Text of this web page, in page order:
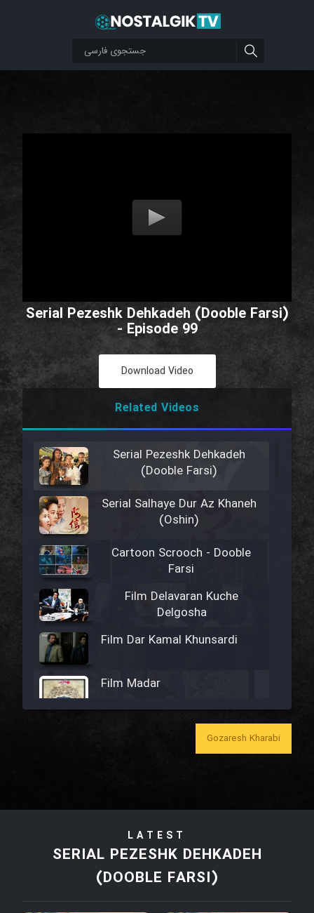
Serial Pezeshk Dehkadeh (Dooble Farsi)
- Episode 99
Download Video
Related Videos
Serial Pezeshk Dehkadeh
(Dooble Farsi)
Serial Salhaye Dur Az Khaneh
(Oshin)
Cartoon Scrooch - Dooble
Farsi
Film Delavaran Kuche
Delgosha
Film Dar Kamal Khunsardi
Film Madar
Film Tora Dust Daram
Film Zir Derakht Holu
Gozaresh Kharabi
LATEST
SERIAL PEZESHK DEHKADEH
(DOOBLE FARSI)